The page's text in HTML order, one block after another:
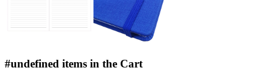
#undefined items in the Cart